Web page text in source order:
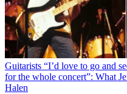
Guitarists “I’d love to go and
for the whole concert”: What
Halen